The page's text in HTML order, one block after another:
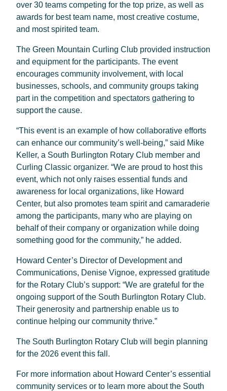
over 30 teams competing for the top prize, as well as
awards for best team name, most creative costume,
and most spirited team.
The Green Mountain Curling Club provided instruction
and equipment for the participants. The event
encourages community involvement, with local
businesses, schools, and community groups taking
part in the competition and spectators gathering to
support the cause.
“This event is an example of how collaborative efforts
can enhance our community’s well-being,” said Mike
Keller, a South Burlington Rotary Club member and
Curling Classic organizer. “We are proud to host this
event, which not only raises essential funds and
awareness for local organizations, like Howard
Center, but also promotes team spirit and camaraderie
among the participants, many who are playing on
behalf of their company or organization while doing
something good for the community,” he added.
Howard Center’s Director of Development and
Communications, Denise Vignoe, expressed gratitude
for the Rotary Club’s support: “We are grateful for the
ongoing support of the South Burlington Rotary Club.
Their generosity and partnership enable us to
continue helping our community thrive.”
The South Burlington Rotary Club will begin planning
for the 2026 event this fall.
For more information about Howard Center’s essential
community services or to learn more about the South